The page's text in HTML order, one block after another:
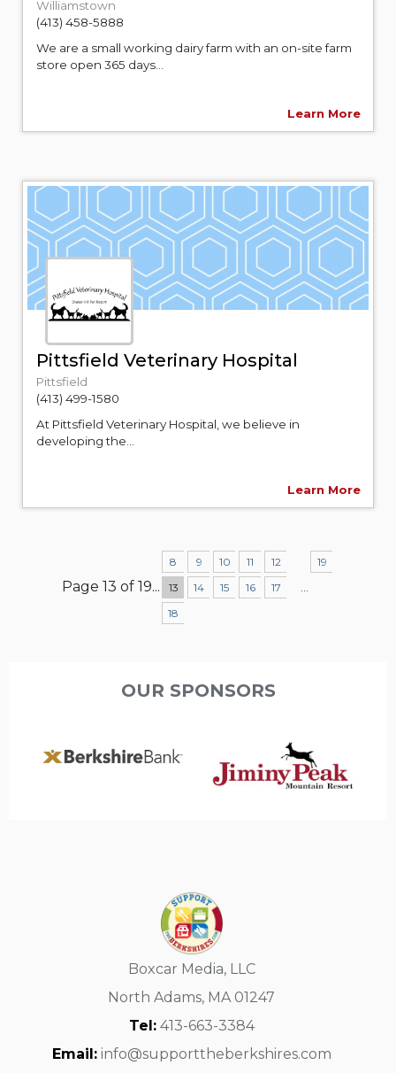
Williamstown
(413) 458-5888
We are a small working dairy farm with an on-site farm
store open 365 days...
Learn More
Pittsfield Veterinary Hospital
Pittsfield
(413) 499-1580
At Pittsfield Veterinary Hospital, we believe in
developing the...
Learn More
Page 13 of 19...
8 9 10 11
12
13
14 15 16
17
18
19
OUR SPONSORS
Boxcar Media, LLC
North Adams, MA 01247
Tel:413-663-3384
Email:info@supporttheberkshires.com